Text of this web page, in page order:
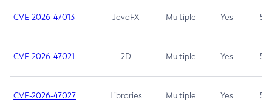
CVE-2026-47013 JavaFX Multiple Yes 5.3
CVE-2026-47021 2D Multiple Yes 5.3
CVE-2026-47027 Libraries Multiple Yes 5.3